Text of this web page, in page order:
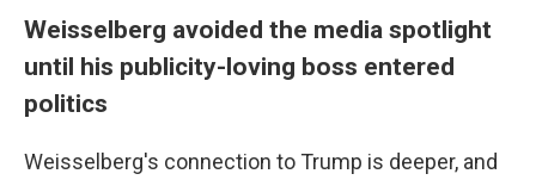
Weisselberg avoided the media spotlight
until his publicity-loving boss entered
politics
Weisselberg's connection to Trump is deeper, and